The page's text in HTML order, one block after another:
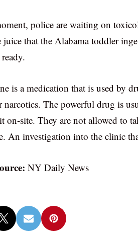
police are waiting on
juice that the Alabama toddler
is a medication that is used by
narcotics. The powerful drug is
on-site. They are not allowed to
An investigation into the clinic
NY Daily News